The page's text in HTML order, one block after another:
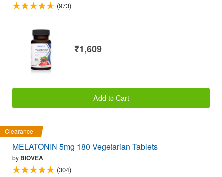
(973)
₹1,609
Add to Cart
Clearance
MELATONIN 5mg 180 Vegetarian Tablets
by BIOVEA
(304)